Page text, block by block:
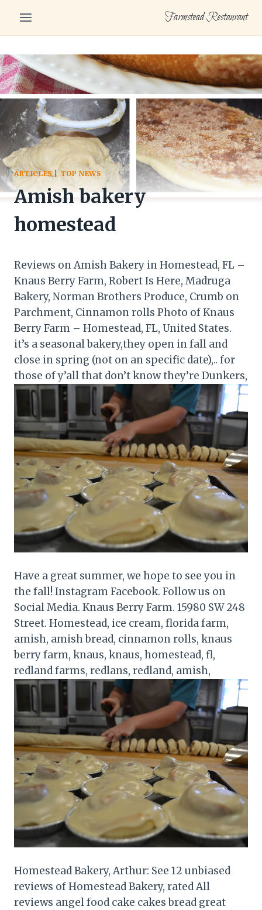
content
Farmstead Restaurant
ARTICLES|TOP NEWS
Amish bakery
homestead
Reviews on Amish Bakery in Homestead, FL –
Knaus Berry Farm, Robert Is Here, Madruga
Bakery, Norman Brothers Produce, Crumb on
Parchment, Cinnamon rolls Photo of Knaus
Berry Farm – Homestead, FL, United States.
it’s a seasonal bakery,they open in fall and
close in spring (not on an specific date),.. for
those of y’all that don’t know they’re Dunkers,
Have a great summer, we hope to see you in
the fall! Instagram Facebook. Follow us on
Social Media. Knaus Berry Farm. 15980 SW 248
Street. Homestead, ice cream, florida farm,
amish, amish bread, cinnamon rolls, knaus
berry farm, knaus, knaus, homestead, fl,
redland farms, redlans, redland, amish,
Homestead Bakery, Arthur: See 12 unbiased
reviews of Homestead Bakery, rated All
reviews angel food cake cakes bread great